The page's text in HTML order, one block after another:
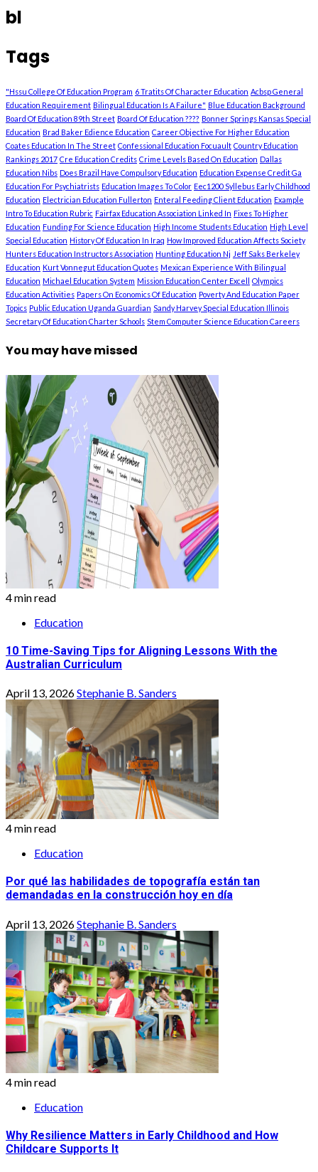
bl
Tags
"Hssu College Of Education Program 6 Tratits Of Character Education Acbsp General
Education Requirement Bilingual Education Is A Failure" Blue Education Background
Board Of Education 89th Street Board Of Education ???? Bonner Springs Kansas Special
Education Brad Baker Edience Education Career Objective For Higher Education
Coates Education In The Street Confessional Education Focuault Country Education
Rankings 2017 Cre Education Credits Crime Levels Based On Education Dallas
Education Nibs Does Brazil Have Compulsory Education Education Expense Credit Ga
Education For Psychiatrists Education Images To Color Eec1200 Syllebus Early Childhood
Education Electrician Education Fullerton Enteral Feeding Client Education Example
Intro To Education Rubric Fairfax Education Association Linked In Fixes To Higher
Education Funding For Science Education High Income Students Education High Level
Special Education History Of Education In Iraq How Improved Education Affects Society
Hunters Education Instructors Association Hunting Education Nj Jeff Saks Berkeley
Education Kurt Vonnegut Education Quotes Mexican Experience With Bilingual
Education Michael Education System Mission Education Center Excell Olympics
Education Activities Papers On Economics Of Education Poverty And Education Paper
Topics Public Education Uganda Guardian Sandy Harvey Special Education Illinois
Secretary Of Education Charter Schools Stem Computer Science Education Careers
You may have missed
4 min read
Education
10 Time-Saving Tips for Aligning Lessons With the
Australian Curriculum
April 13, 2026Stephanie B. Sanders
4 min read
Education
Por qué las habilidades de topografía están tan
demandadas en la construcción hoy en día
April 13, 2026Stephanie B. Sanders
4 min read
Education
Why Resilience Matters in Early Childhood and How
Childcare Supports It